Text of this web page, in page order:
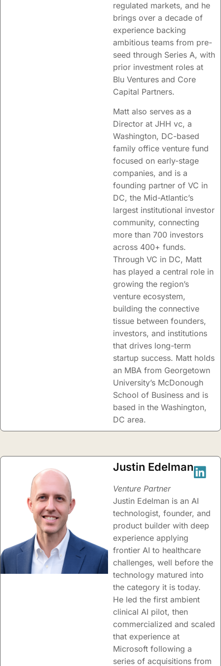
regulated markets, and he
brings over a decade of
experience backing
ambitious teams from pre-
seed through Series A, with
prior investment roles at
Blu Ventures and Core
Capital Partners.
Matt also serves as a
Director at JHH vc, a
Washington, DC-based
family office venture fund
focused on early-stage
companies, and is a
founding partner of VC in
DC, the Mid-Atlantic’s
largest institutional investor
community, connecting
more than 700 investors
across 400+ funds.
Through VC in DC, Matt
has played a central role in
growing the region’s
venture ecosystem,
building the connective
tissue between founders,
investors, and institutions
that drives long-term
startup success. Matt holds
an MBA from Georgetown
University’s McDonough
School of Business and is
based in the Washington,
DC area.
Justin Edelman
Venture Partner
Justin Edelman is an AI
technologist, founder, and
product builder with deep
experience applying
frontier AI to healthcare
challenges, well before the
technology matured into
the category it is today.
He led the first ambient
clinical AI pilot, then
commercialized and scaled
that experience at
Microsoft following a
series of acquisitions from